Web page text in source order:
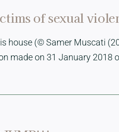
of sexual
house (© Samer Muscati
made on 31 January 2018